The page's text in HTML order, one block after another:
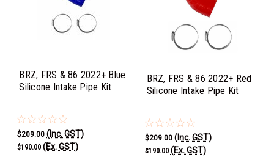
BRZ, FRS & 86 2022+ Blue
Silicone Intake Pipe Kit
$209.00 (Inc. GST)
$190.00 (Ex. GST)
BRZ, FRS & 86 2022+ Red
Silicone Intake Pipe Kit
$209.00 (Inc. GST)
$190.00 (Ex. GST)